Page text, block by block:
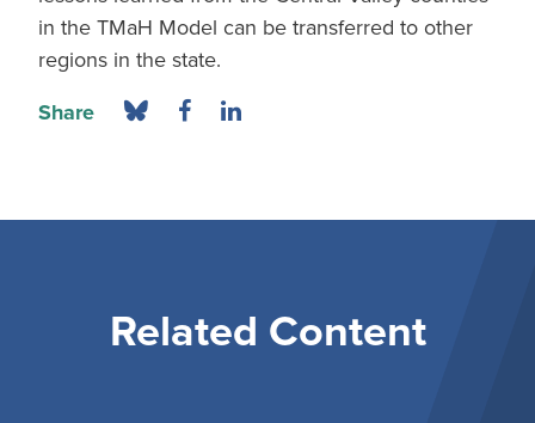
in the TMaH Model can be transferred to other
regions in the state.
Share
Related Content